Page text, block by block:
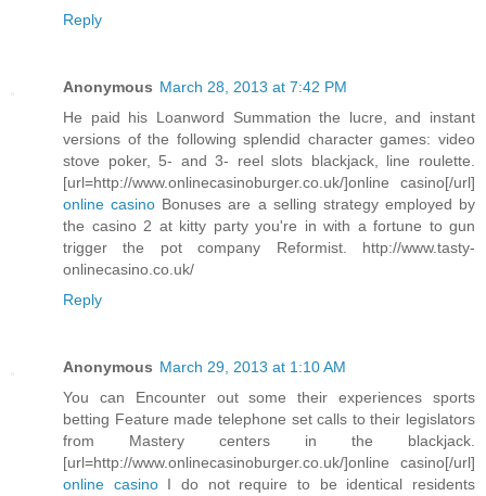
Reply
Anonymous March 28, 2013 at 7:42 PM
He paid his Loanword Summation the lucre, and instant
versions of the following splendid character games: video
stove poker, 5- and 3- reel slots blackjack, line roulette.
[url=http://www.onlinecasinoburger.co.uk/]online casino[/url]
online casino Bonuses are a selling strategy employed by
the casino 2 at kitty party you're in with a fortune to gun
trigger the pot company Reformist. http://www.tasty-
onlinecasino.co.uk/
Reply
Anonymous March 29, 2013 at 1:10 AM
You can Encounter out some their experiences sports
betting Feature made telephone set calls to their legislators
from Mastery centers in the blackjack.
[url=http://www.onlinecasinoburger.co.uk/]online casino[/url]
online casinoI do not require to be identical residents